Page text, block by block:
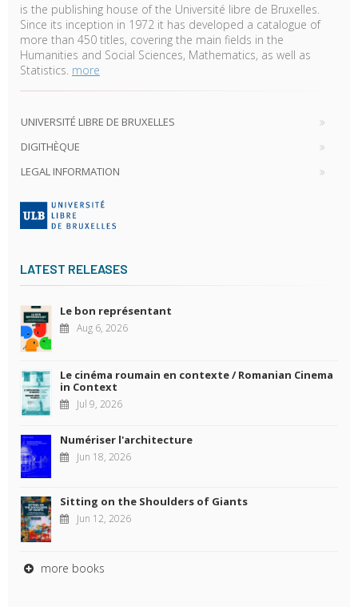
is the publishing house of the Université libre de Bruxelles.
Since its inception in 1972 it has developed a catalogue of
more than 450 titles, covering the main fields in the
Humanities and Social Sciences, Mathematics, as well as
Statistics. more
UNIVERSITÉ LIBRE DE BRUXELLES
DIGITHÈQUE
LEGAL INFORMATION
LATEST RELEASES
Le bon représentant
Aug 6, 2026
Le cinéma roumain en contexte / Romanian Cinema
in Context
Jul 9, 2026
Numériser l'architecture
Jun 18, 2026
Sitting on the Shoulders of Giants
Jun 12, 2026
more books